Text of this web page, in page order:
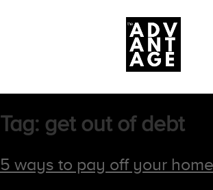
Tag: get out of debt
5 ways to pay off your